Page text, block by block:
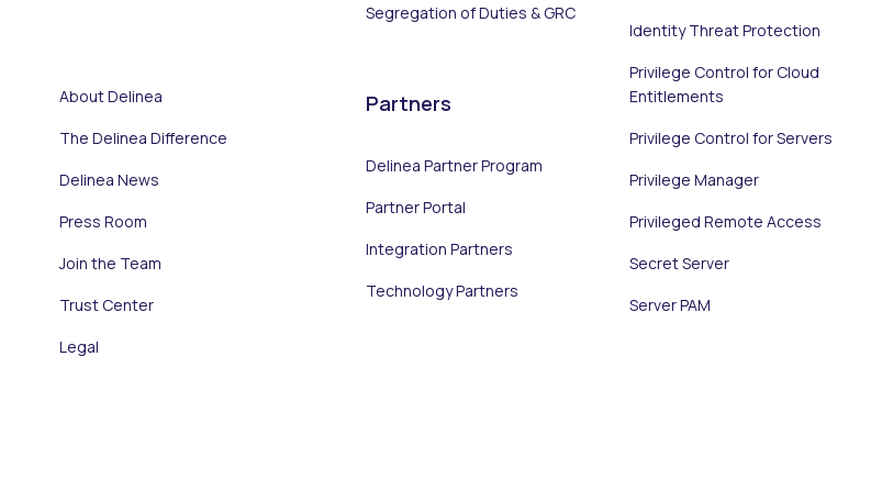
About Delinea
The Delinea Difference
Delinea News
Press Room
Join the Team
Trust Center
Legal
Segregation of Duties & GRC
Partners
Delinea Partner Program
Partner Portal
Integration Partners
Technology Partners
Identity Threat Protection
Privilege Control for Cloud
Entitlements
Privilege Control for Servers
Privilege Manager
Privileged Remote Access
Secret Server
Server PAM